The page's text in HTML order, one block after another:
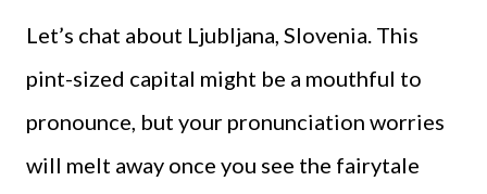
Let’s chat about Ljubljana, Slovenia. This
pint-sized capital might be a mouthful to
pronounce, but your pronunciation worries
will melt away once you see the fairytale